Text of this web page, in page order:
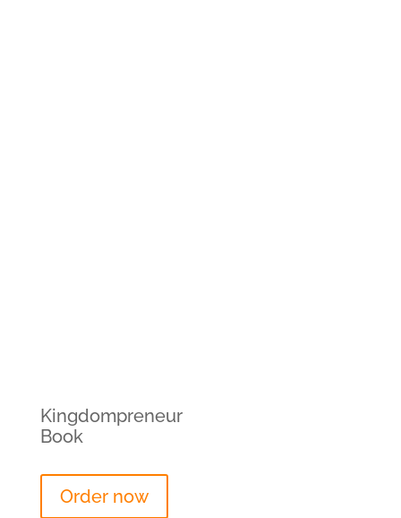
Kingdompreneur
Book
Order now